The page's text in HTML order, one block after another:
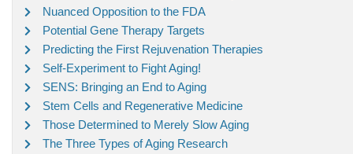
Nuanced Opposition to the FDA
Potential Gene Therapy Targets
Predicting the First Rejuvenation Therapies
Self-Experiment to Fight Aging!
SENS: Bringing an End to Aging
Stem Cells and Regenerative Medicine
Those Determined to Merely Slow Aging
The Three Types of Aging Research